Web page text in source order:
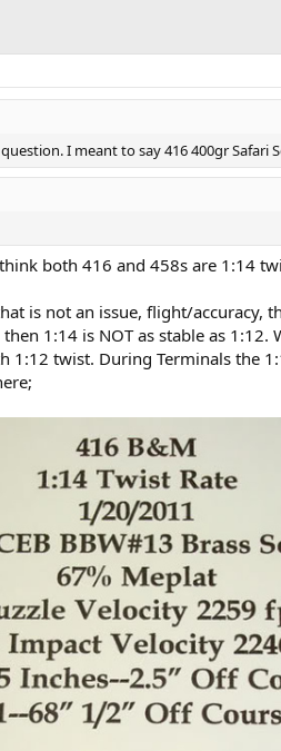
I meant to say 416 400gr Safari
both 416 and 458s are 1:14
is not an issue, flight/accuracy,
1:14 is NOT as stable as
1:12 twist. During Terminals the